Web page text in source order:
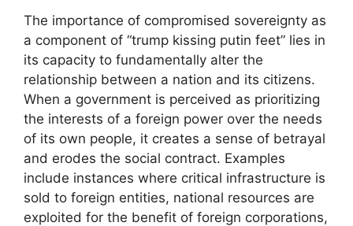
The importance of compromised sovereignty as
a component of “trump kissing putin feet” lies in
its capacity to fundamentally alter the
relationship between a nation and its citizens.
When a government is perceived as prioritizing
the interests of a foreign power over the needs
of its own people, it creates a sense of betrayal
and erodes the social contract. Examples
include instances where critical infrastructure is
sold to foreign entities, national resources are
exploited for the benefit of foreign corporations,